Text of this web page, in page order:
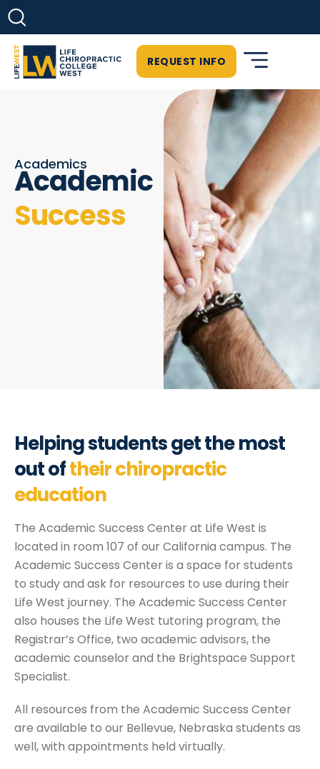
REQUEST INFO
Academics
Academic
Success
Helping students get the most
out oftheir chiropractic
education
The Academic Success Center at Life West is
located in room 107 of our California campus. The
Academic Success Center is a space for students
to study and ask for resources to use during their
Life West journey. The Academic Success Center
also houses the Life West tutoring program, the
Registrar’s Office, two academic advisors, the
academic counselor and the Brightspace Support
Specialist.
All resources from the Academic Success Center
are available to our Bellevue, Nebraska students as
well, with appointments held virtually.